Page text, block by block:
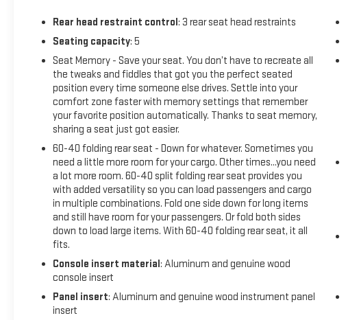
Premium Synthetic, Max Range Battery Pack, Preferred
Equipment Group 5SD, 11.63 Axle Ratio, 1st and 2nd Rows All-
Weather Floor Liners, 4-Wheel Disc Brakes, 7 Speakers, 8-
Way Power Driver Seat Adjuster, 8-Way Power Front
Passenger Seat Adjuster, ABS brakes, Adaptive suspension,
Air Conditioning, Alloy wheels, AM/FM radio: SiriusXM with
360L, Auto High-beam Headlights, Auto-dimming door
mirrors, Auto-dimming Rear-View mirror, Auto-leveling
suspension, Automatic temperature control, Brake assist,
Delay-off headlights, Driver 4-Way Power Lumbar Seat
Adjuster, Driver door bin, Driver vanity mirror, Dual front
impact airbags, Dual front side impact airbags, Electronic
Stability Control, Emergency communication system:
OnStar, Four wheel independent suspension, Front and Rear
Air Ride Adaptive Suspension, Front anti-roll bar, Front
Bucket Seats, Front Bucket Seats with Center Console, Front
Center Armrest w/Storage, Front dual zone A/C, Front fog
lights, Front Passenger 4-Way Power Lumbar Seat Adjuster,
Front reading lights, Fully automatic headlights, Garage door
transmitter, Genuine wood console insert, Genuine wood
Rear head restraint control: 3 rear seat head restraints
Seating capacity: 5
Seat Memory - Save your seat. You don’t have to recreate all
the tweaks and fiddles that got you the perfect seated
position every time someone else drives. Settle into your
comfort zone faster with memory settings that remember
your favorite position automatically. Thanks to seat memory,
sharing a seat just got easier.
60-40 folding rear seat - Down for whatever. Sometimes you
need a little more room for your cargo. Other times...you need
a lot more room. 60-40 split folding rear seat provides you
with added versatility so you can load passengers and cargo
in multiple combinations. Fold one side down for long items
and still have room for your passengers. Or fold both sides
down to load large items. With 60-40 folding rear seat, it all
fits.
Console insert material: Aluminum and genuine wood
console insert
Panel insert: Aluminum and genuine wood instrument panel
insert